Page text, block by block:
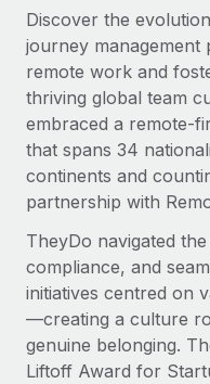
Streamline
SERVICES
Ask an expert
Get expert help on
Background checks
Compliance
Stay ahead of
Device
Provision and track
Become a
Explore partnership
Remote Build
Integrations and AI
Remote Embedded
global hiring, with
Impact BambooHR
global employees right
Events
Newsroom
Salary & Talent
Insights center
Get support
See all resources
BLOG
Global Payroll
中文（简体）
Discover the
journey management
remote work and
thriving global team
embraced a remote-
that spans 34
continents and
partnership with
TheyDo navigated
compliance, and
initiatives centred on
—creating a culture
genuine belonging.
Liftoff Award for